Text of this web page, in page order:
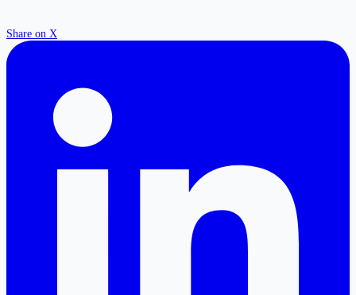
Share on X